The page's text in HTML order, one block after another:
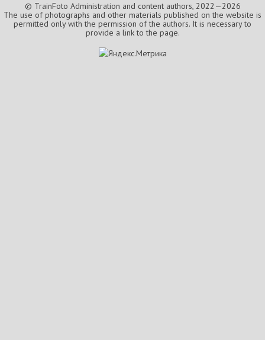
© TrainFoto Administration and content authors, 2022—2026
The use of photographs and other materials published on the website is
permitted only with the permission of the authors. It is necessary to
provide a link to the page.